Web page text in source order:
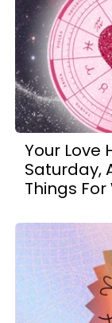
Your Love
Saturday,
Things